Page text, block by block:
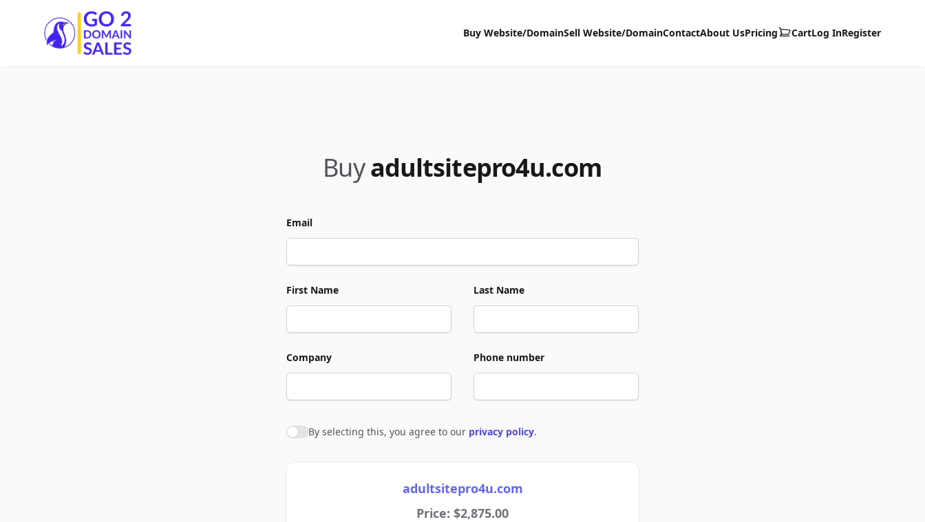
Go2DomainSales
Buy Website/DomainSell Website/DomainContactAbout UsPricing CartLog InRegister
Buyadultsitepro4u.com
Email
First Name Last Name
Company Phone number
Agree to policies
By selecting this, you agree to our privacy policy.
adultsitepro4u.com
Price: $2,875.00